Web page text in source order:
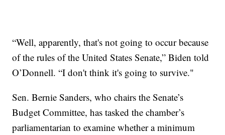
“Well, apparently, that's not going to occur because
of the rules of the United States Senate,” Biden told
O’Donnell. “I don't think it's going to survive."
Sen. Bernie Sanders, who chairs the Senate’s
Budget Committee, has tasked the chamber’s
parliamentarian to examine whether a minimum